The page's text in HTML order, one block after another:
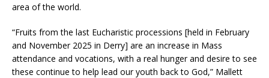
area of the world.
“Fruits from the last Eucharistic processions [held in February
and November 2025 in Derry] are an increase in Mass
attendance and vocations, with a real hunger and desire to see
these continue to help lead our youth back to God,” Mallett